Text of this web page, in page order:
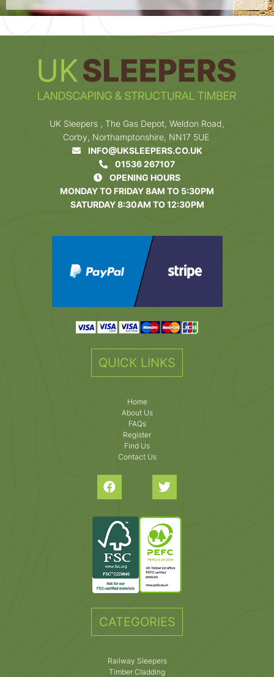
UK Sleepers , The Gas Depot, Weldon Road,
Corby, Northamptonshire, NN17 5UE
INFO@UKSLEEPERS.CO.UK
01536 267107
OPENING HOURS
MONDAY TO FRIDAY 8AM TO 5:30PM
SATURDAY 8:30AM TO 12:30PM
QUICK LINKS
Home
About Us
FAQs
Register
Find Us
Contact Us
CATEGORIES
Railway Sleepers
Timber Cladding